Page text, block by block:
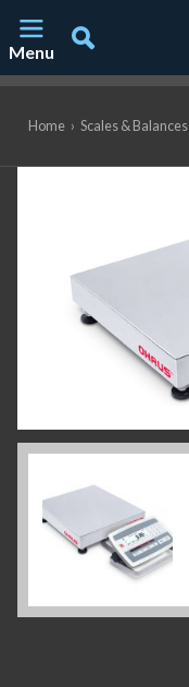
Menu
Home › Scales & Balances